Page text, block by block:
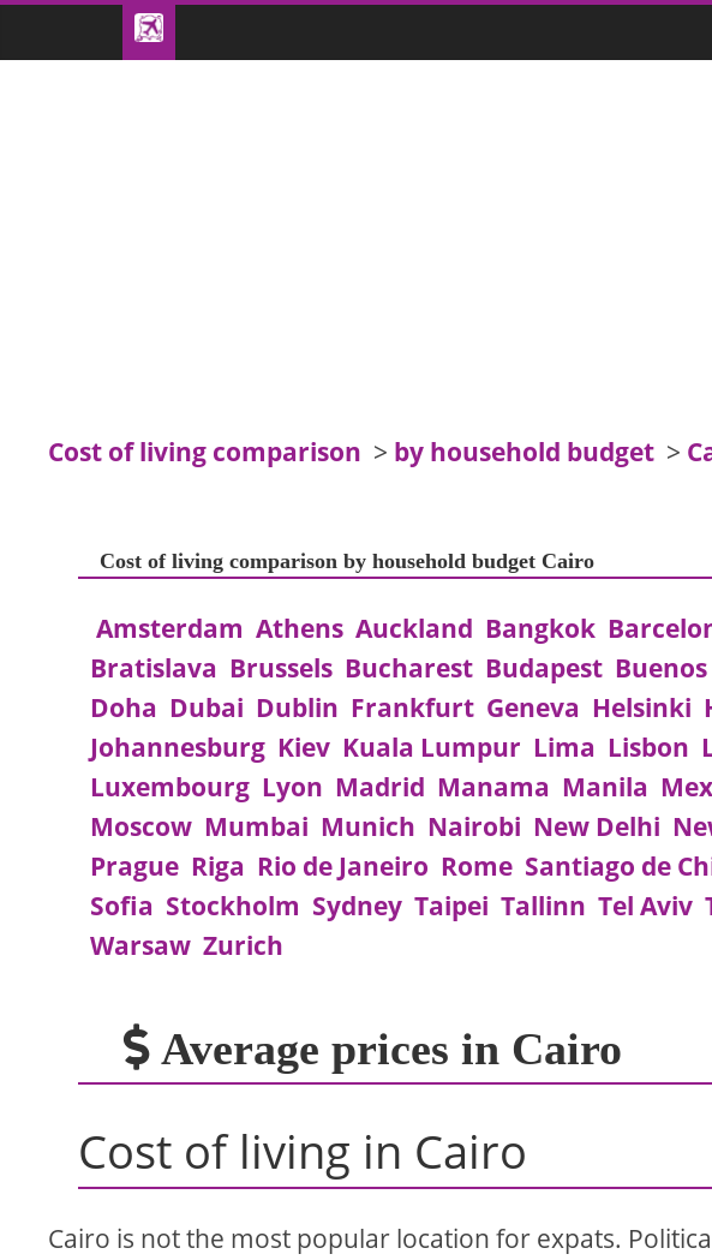
Cost of living comparison > by household budget >
Cost of living comparison by household budget Cairo
Amsterdam Athens Auckland Bangkok
Bratislava Brussels Bucharest Budapest
Doha Dubai Dublin Frankfurt Geneva Helsinki
Johannesburg Kiev Kuala Lumpur Lima Lisbon
Luxembourg Lyon Madrid Manama Manila
Moscow Mumbai Munich Nairobi New Delhi
Prague Riga Rio de Janeiro Rome Santiago de
Sofia Stockholm Sydney Taipei Tallinn Tel Aviv
Warsaw Zurich
Average prices in Cairo
Cost of living in Cairo
Cairo is not the most popular location for expats.